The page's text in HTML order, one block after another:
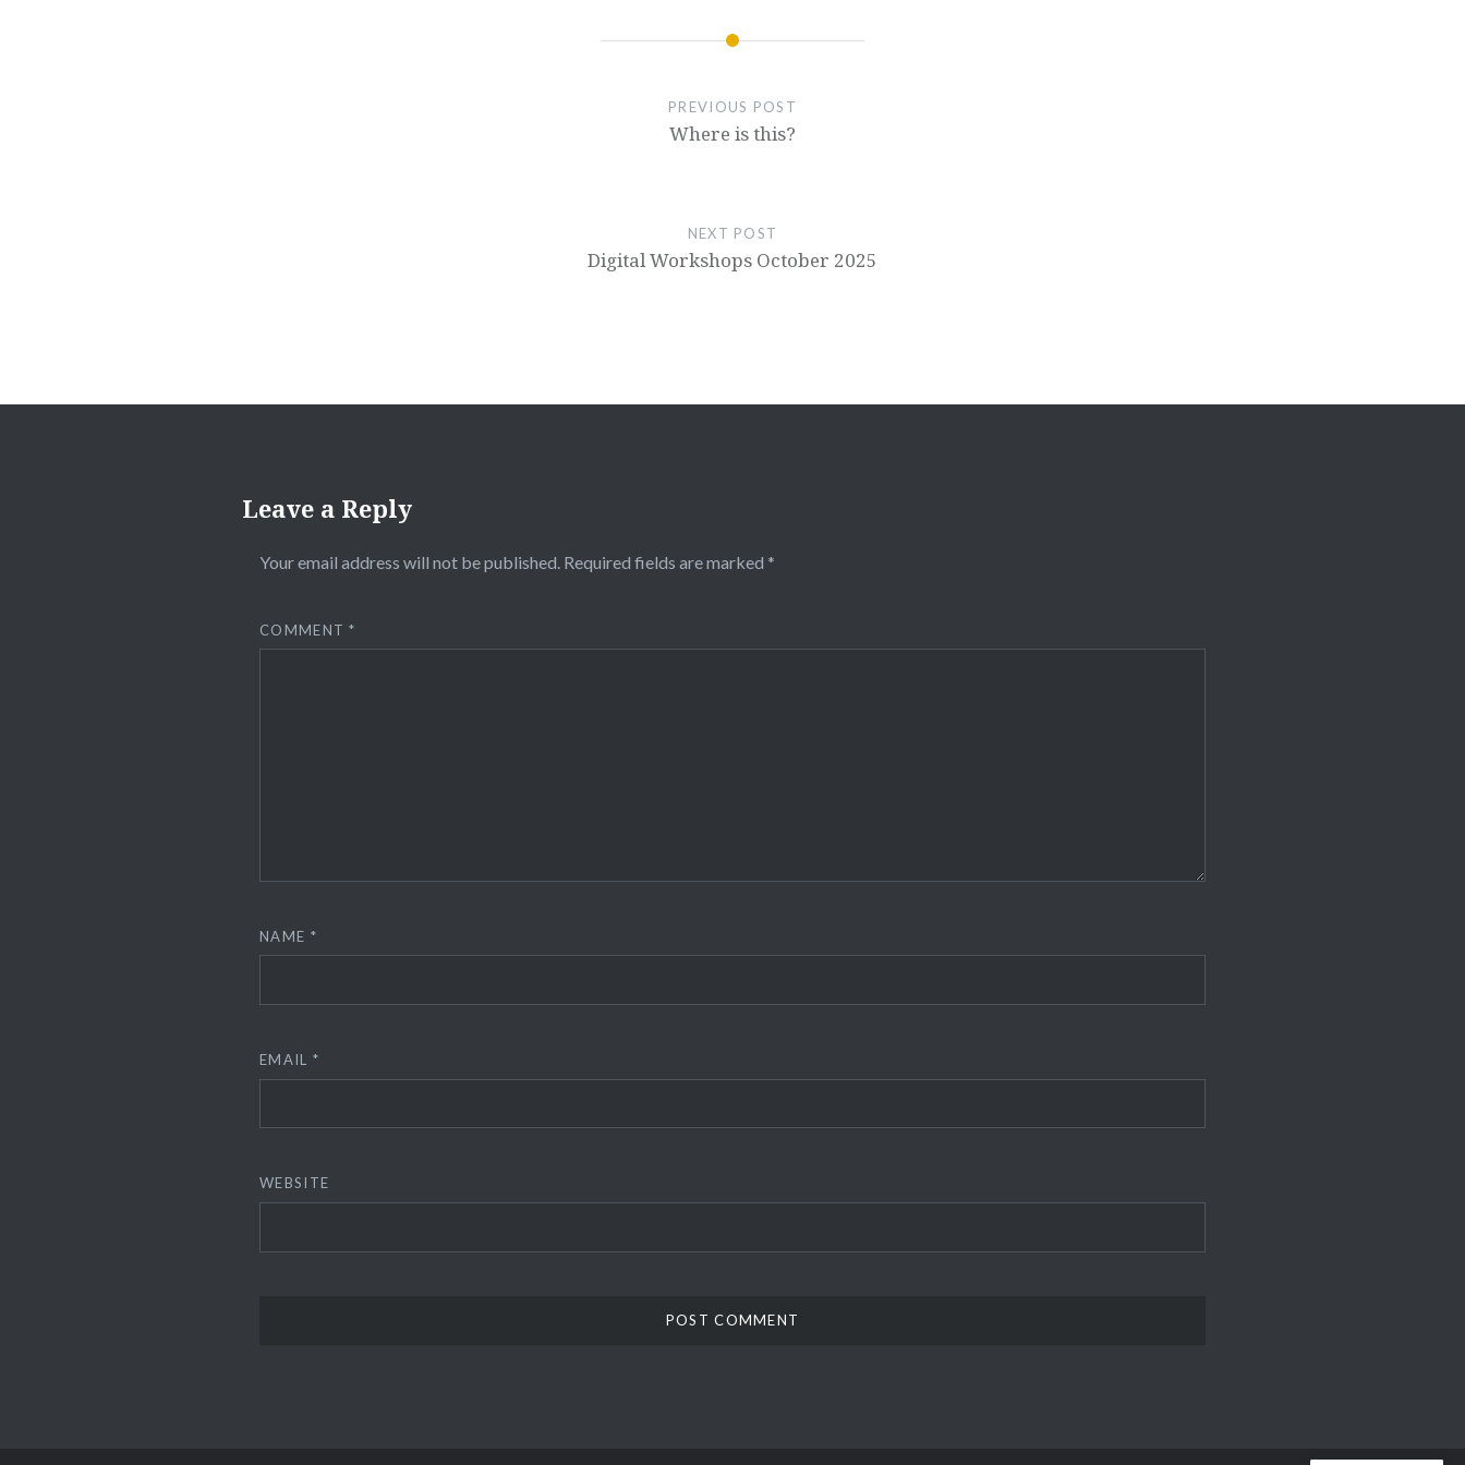
PREVIOUS POST
Where is this?
NEXT POST
Digital Workshops October 2025
Leave a Reply
Your email address will not be published. Required fields are marked *
COMMENT*
NAME *
EMAIL *
WEBSITE